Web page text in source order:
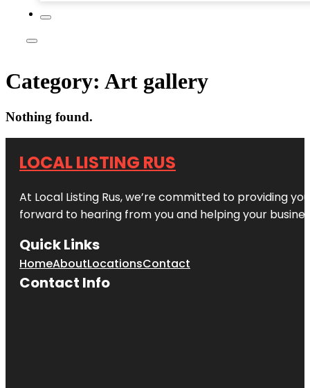
Category: Art gallery
Nothing found.
LOCAL LISTING RUS
At Local Listing Rus, we’re committed to providing
forward to hearing from you and helping your
Quick Links
HomeAboutLocationsContact
Contact Info